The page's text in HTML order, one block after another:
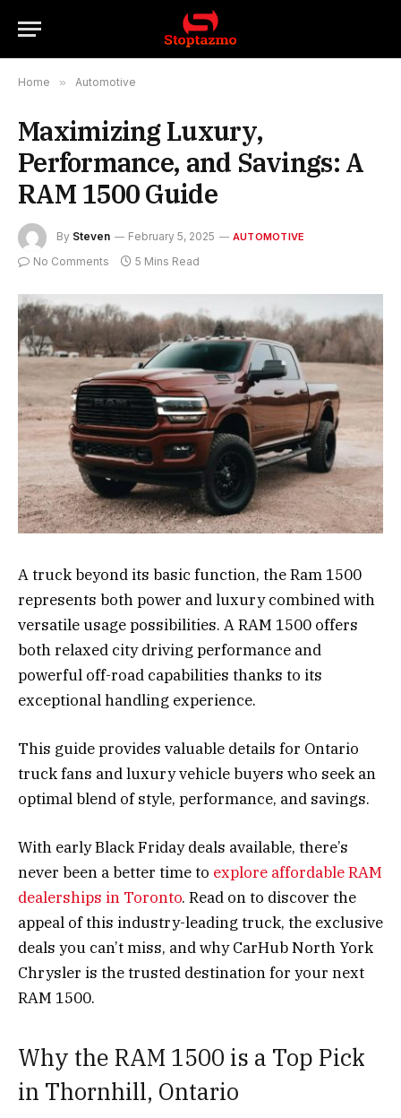
Home » Automotive
Maximizing Luxury,
Performance, and Savings: A
RAM 1500 Guide
By Steven February 5, 2025 AUTOMOTIVE
No Comments 5 Mins Read
A truck beyond its basic function, the Ram 1500
represents both power and luxury combined with
versatile usage possibilities. A RAM 1500 offers
both relaxed city driving performance and
powerful off-road capabilities thanks to its
exceptional handling experience.
This guide provides valuable details for Ontario
truck fans and luxury vehicle buyers who seek an
optimal blend of style, performance, and savings.
With early Black Friday deals available, there’s
never been a better time to explore affordable RAM
dealerships in Toronto. Read on to discover the
appeal of this industry-leading truck, the exclusive
deals you can’t miss, and why CarHub North York
Chrysler is the trusted destination for your next
RAM 1500.
Why the RAM 1500 is a Top Pick
in Thornhill, Ontario